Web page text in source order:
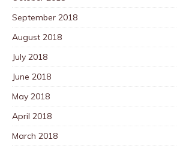
September 2018
August 2018
July 2018
June 2018
May 2018
April 2018
March 2018